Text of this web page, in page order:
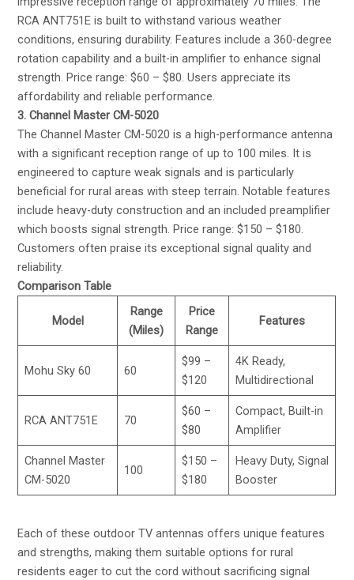
RCA ANT751E is built to withstand various weather
conditions, ensuring durability. Features include a 360-degree
rotation capability and a built-in amplifier to enhance signal
strength. Price range: $60 – $80. Users appreciate its
affordability and reliable performance.
3. Channel Master CM-5020
The Channel Master CM-5020 is a high-performance antenna
with a significant reception range of up to 100 miles. It is
engineered to capture weak signals and is particularly
beneficial for rural areas with steep terrain. Notable features
include heavy-duty construction and an included preamplifier
which boosts signal strength. Price range: $150 – $180.
Customers often praise its exceptional signal quality and
reliability.
Comparison Table
Model
Range
(Miles)
Price
Range
Features
Mohu Sky 60 60
$99 –
$120
4K Ready,
Multidirectional
RCA ANT751E 70
$60 –
$80
Compact, Built-in
Amplifier
Channel Master
CM-5020
100
$150 –
$180
Heavy Duty, Signal
Booster
Each of these outdoor TV antennas offers unique features
and strengths, making them suitable options for rural
residents eager to cut the cord without sacrificing signal